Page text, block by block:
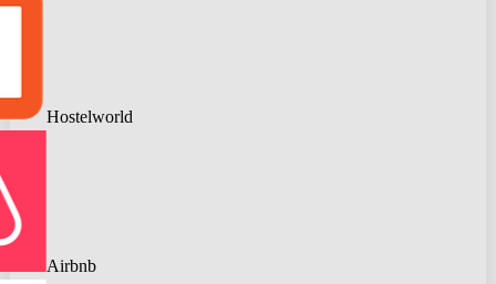
Hostelworld
Airbnb